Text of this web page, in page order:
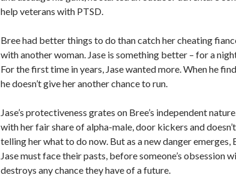
help veterans with PTSD.
Bree had better things to do than catch her cheating
with another woman. Jase is something better – for a
For the first time in years, Jase wanted more. When he
he doesn’t give her another chance to run.
Jase’s protectiveness grates on Bree’s independent
with her fair share of alpha-male, door kickers and
telling her what to do now. But as a new danger emerges,
Jase must face their pasts, before someone’s obsession
destroys any chance they have of a future.